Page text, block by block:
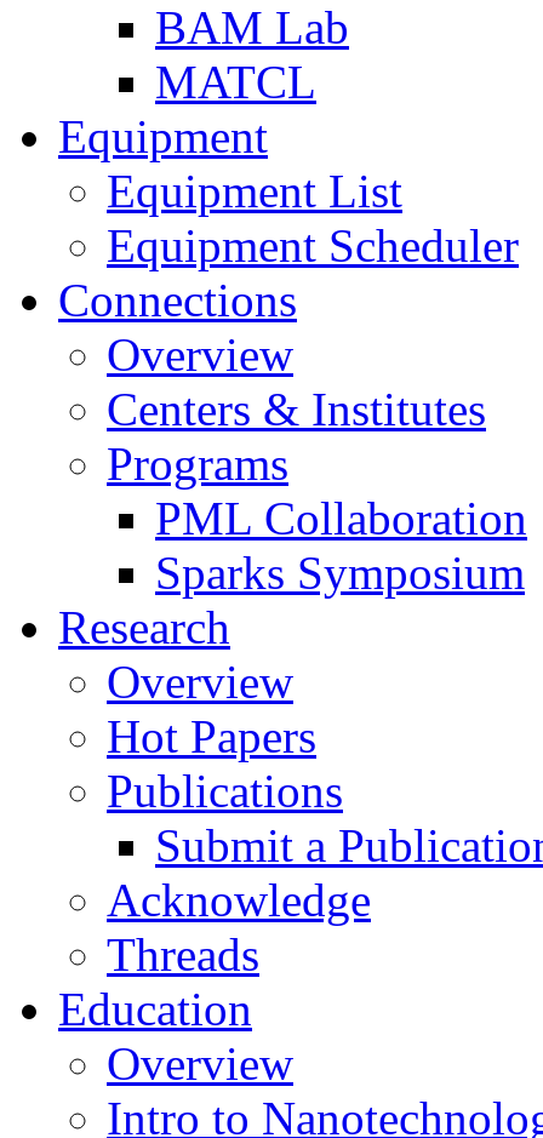
BAM Lab
MATCL
Equipment
Equipment List
Equipment Scheduler
Connections
Overview
Centers & Institutes
Programs
PML Collaboration
Sparks Symposium
Research
Overview
Hot Papers
Publications
Submit a
Acknowledge
Threads
Education
Overview
Intro to